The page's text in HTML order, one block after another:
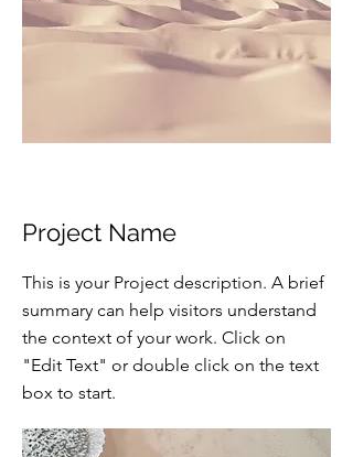
Project Name
This is your Project description. A brief
summary can help visitors understand
the context of your work. Click on
"Edit Text" or double click on the text
box to start.